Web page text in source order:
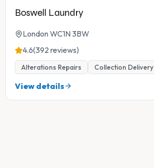
Boswell Laundry
London WC1N 3BW
4.6(392 reviews)
Alterations Repairs Collection Delivery
View details